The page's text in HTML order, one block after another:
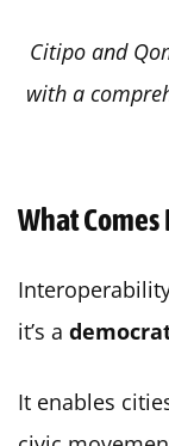
Citipo and
with a
What Comes
it’s a
It enables